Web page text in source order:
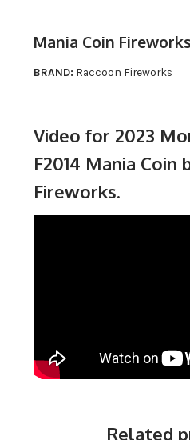
Mania Coin Fireworks
BRAND: Raccoon Fireworks
Video for 2023
F2014 Mania Coin
Fireworks.
Related